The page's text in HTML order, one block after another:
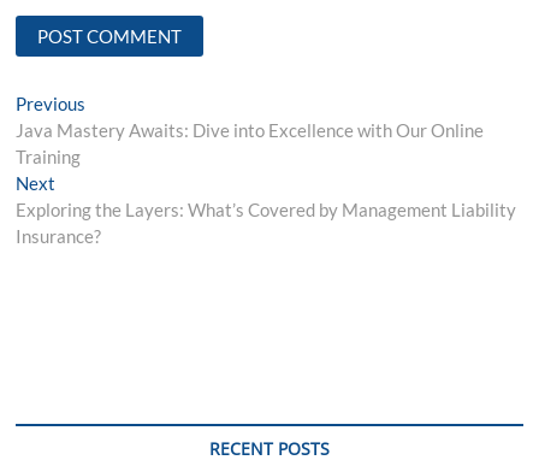
Post
navigation
Previous
post:
Java Mastery Awaits: Dive into Excellence with Our Online
Training
Next
post:
Exploring the Layers: What’s Covered by Management Liability
Insurance?
RECENT POSTS